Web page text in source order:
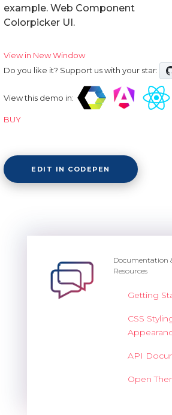
example. Web Component
Colorpicker UI.
View in New Window
Do you like it? Support us with your star:
View this demo in:
BUY
EDIT IN CODEPEN
Documentation
Resources
Getting
CSS
API
Open